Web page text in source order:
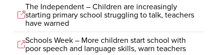
The Independent – Children are increasingly
starting primary school struggling to talk, teachers
have warned
Schools Week – More children start school with
poor speech and language skills, warn teachers